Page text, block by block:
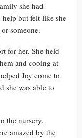
she had
help but felt like she
someone.
for her. She held
and cooing at
Joy come to
she was able to
the nursery,
amazed by the